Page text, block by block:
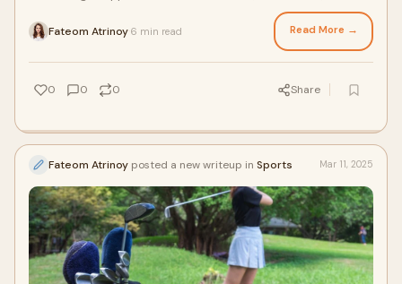
Fateom Atrinoy 6 min read Read More →
0 0 0 Share
Fateom Atrinoy posted a new writeup in Sports Mar 11, 2025